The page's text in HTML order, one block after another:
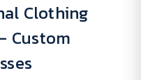
Clothing
Custom